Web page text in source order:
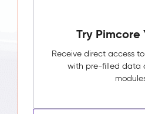
Try Pimcore
Receive direct access
with pre-filled data